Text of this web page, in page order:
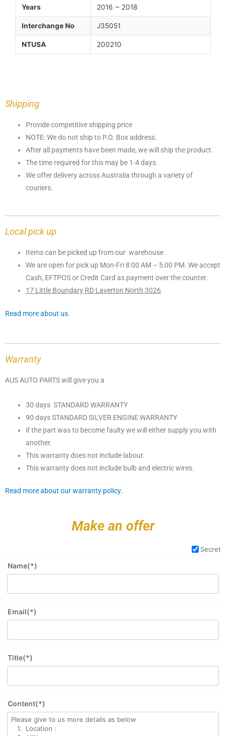
Years 2016 ~ 2018
Interchange No J35051
NTUSA 200210
Shipping
Provide competitive shipping price
NOTE: We do not ship to P.O. Box address.
After all payments have been made, we will ship the product.
The time required for this may be 1-4 days.
We offer delivery across Australia through a variety of
couriers.
Local pick up
Items can be picked up from our warehouse
We are open for pick up Mon-Fri 8:00 AM – 5:00 PM. We accept
Cash, EFTPOS or Credit Card as payment over the counter.
17 Little Boundary RD Laverton North 3026
Read more about us.
Warranty
AUS AUTO PARTS will give you a
30 days STANDARD WARRANTY
90 days STANDARD SILVER ENGINE WARRANTY
if the part was to become faulty we will either supply you with
another.
This warranty does not include labour.
This warranty does not include bulb and electric wires.
Read more about our warranty policy.
Make an offer
Secret
Name(*)
Email(*)
Title(*)
Content(*)